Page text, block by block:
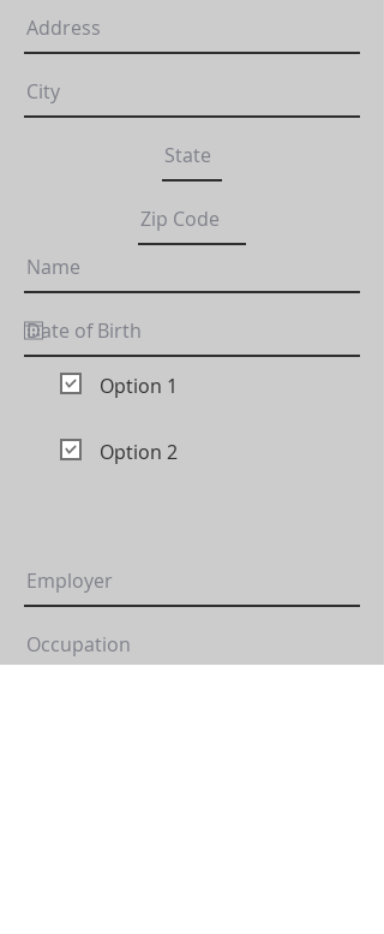
Option 1
Option 2